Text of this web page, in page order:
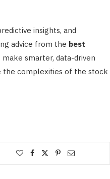
insights, and
advice from the best
smarter, data-driven
the complexities of the stock